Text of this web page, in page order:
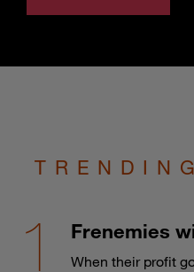
Frenemies
When their profit